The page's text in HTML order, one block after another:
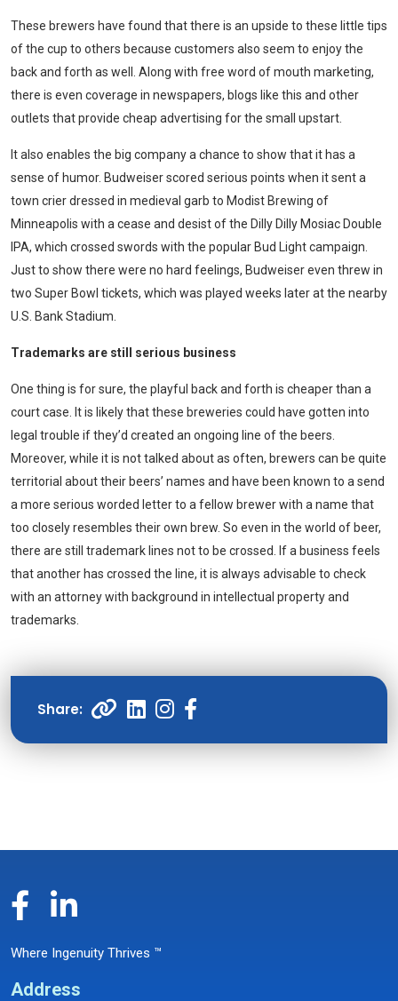
These brewers have found that there is an upside to these little tips
of the cup to others because customers also seem to enjoy the
back and forth as well. Along with free word of mouth marketing,
there is even coverage in newspapers, blogs like this and other
outlets that provide cheap advertising for the small upstart.
It also enables the big company a chance to show that it has a
sense of humor. Budweiser scored serious points when it sent a
town crier dressed in medieval garb to Modist Brewing of
Minneapolis with a cease and desist of the Dilly Dilly Mosiac Double
IPA, which crossed swords with the popular Bud Light campaign.
Just to show there were no hard feelings, Budweiser even threw in
two Super Bowl tickets, which was played weeks later at the nearby
U.S. Bank Stadium.
Trademarks are still serious business
One thing is for sure, the playful back and forth is cheaper than a
court case. It is likely that these breweries could have gotten into
legal trouble if they’d created an ongoing line of the beers.
Moreover, while it is not talked about as often, brewers can be quite
territorial about their beers’ names and have been known to a send
a more serious worded letter to a fellow brewer with a name that
too closely resembles their own brew. So even in the world of beer,
there are still trademark lines not to be crossed. If a business feels
that another has crossed the line, it is always advisable to check
with an attorney with background in intellectual property and
trademarks.
Where Ingenuity Thrives ™
Address